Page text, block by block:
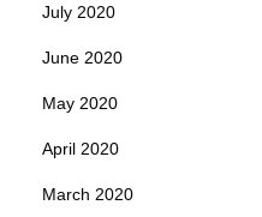
July 2020
June 2020
May 2020
April 2020
March 2020